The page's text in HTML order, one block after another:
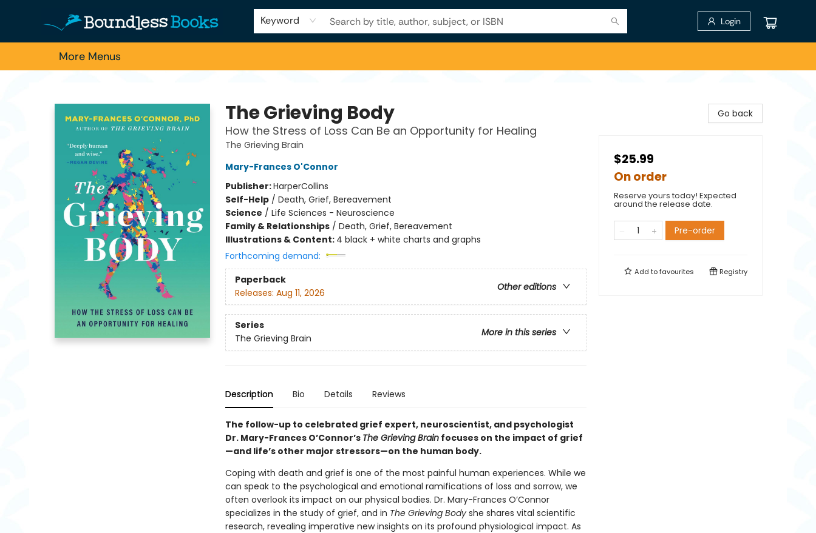
Keyword Login
Home
Browse
About Us
Contact & Hours
Schools
Employment
For Authors
Staff Picks
More Menus
The Grieving Body
How the Stress of Loss Can Be an Opportunity for Healing
The Grieving Brain
Mary-Frances O'Connor
Publisher:HarperCollins
Self-Help/ Death, Grief, Bereavement
Science / Life Sciences - Neuroscience
Family & Relationships/ Death, Grief, Bereavement
Illustrations & Content: 4 black + white charts and graphs
Forthcoming demand:
Paperback
Other editions
Releases: Aug 11, 2026
Series
More in this series
The Grieving Brain
Description Bio Details Reviews
The follow-up to celebrated grief expert, neuroscientist, and psychologist
Dr. Mary-Frances O’Connor’s The Grieving Brainfocuses on the impact of grief
—and life’s other major stressors—on the human body.
Coping with death and grief is one of the most painful human experiences. While we
can speak to the psychological and emotional ramifications of loss and sorrow, we
often overlook its impact on our physical bodies. Dr. Mary-Frances O’Connor
specializes in the study of grief, and in The Grieving Bodyshe shares vital scientific
research, revealing imperative new insights on its profound physiological impact. As
Go back
$25.99
On order
Reserve yours today! Expected
around the release date.
Pre-order
Add tofavourites Registry